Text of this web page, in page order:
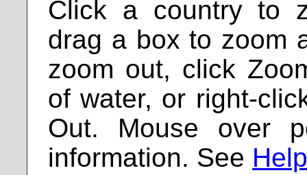
Click a country to
drag a box to zoom
zoom out, click
of water, or right-
Out. Mouse over
information. See